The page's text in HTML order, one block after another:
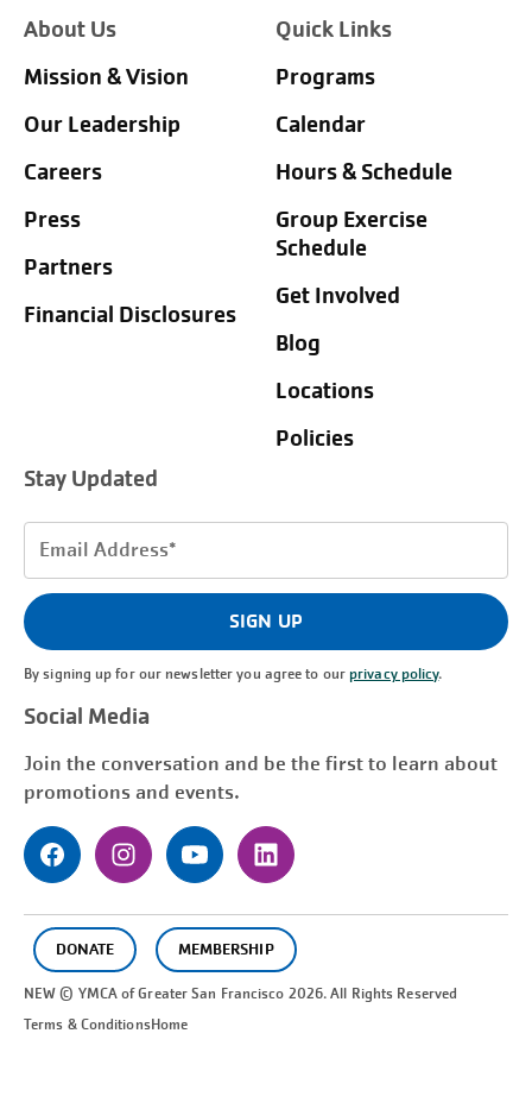
About Us
Mission & Vision
Our Leadership
Careers
Press
Partners
Financial Disclosures
Quick Links
Programs
Calendar
Hours & Schedule
Group Exercise
Schedule
Get Involved
Blog
Locations
Policies
Stay Updated
Email
(Required)
SIGN UP
By signing up for our newsletter you agree to ourprivacy policy.
Social Media
Join the conversation and be the first to learn about
promotions and events.
DONATE MEMBERSHIP
NEW © YMCA of GreaterSan Francisco 2026. All Rights Reserved
Terms & ConditionsHome